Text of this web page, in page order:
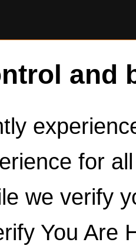
and
for
we verify
You Are